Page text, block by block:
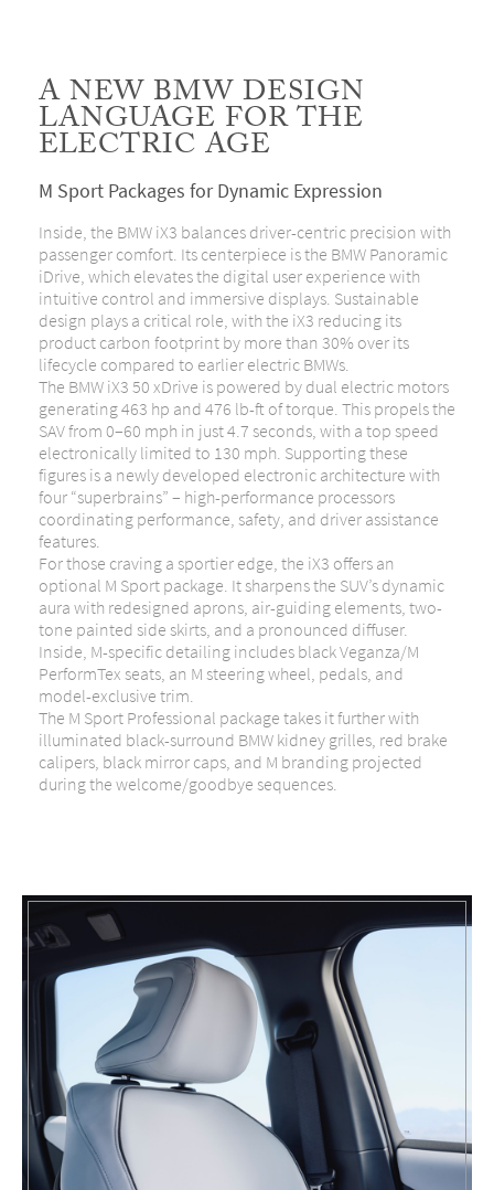
A NEW BMW DESIGN
LANGUAGE FOR THE
ELECTRIC AGE
M Sport Packages for Dynamic Expression
Inside, the BMW iX3 balances driver-centric precision with
passenger comfort. Its centerpiece is the BMW Panoramic
iDrive, which elevates the digital user experience with
intuitive control and immersive displays. Sustainable
design plays a critical role, with the iX3 reducing its
product carbon footprint by more than 30% over its
lifecycle compared to earlier electric BMWs.
The BMW iX3 50 xDrive is powered by dual electric motors
generating 463 hp and 476 lb-ft of torque. This propels the
SAV from 0–60 mph in just 4.7 seconds, with a top speed
electronically limited to 130 mph. Supporting these
figures is a newly developed electronic architecture with
four “superbrains” – high-performance processors
coordinating performance, safety, and driver assistance
features.
For those craving a sportier edge, the iX3 offers an
optional M Sport package. It sharpens the SUV’s dynamic
aura with redesigned aprons, air-guiding elements, two-
tone painted side skirts, and a pronounced diffuser.
Inside, M-specific detailing includes black Veganza/M
PerformTex seats, an M steering wheel, pedals, and
model-exclusive trim.
The M Sport Professional package takes it further with
illuminated black-surround BMW kidney grilles, red brake
calipers, black mirror caps, and M branding projected
during the welcome/goodbye sequences.